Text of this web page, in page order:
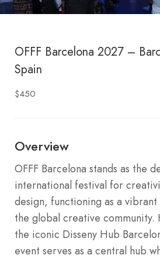
OFFF Barcelona 2027 –
Spain
$450
Overview
OFFF Barcelona stands as the
international festival for
design, functioning as a
the global creative community.
the iconic Disseny Hub
event serves as a central hub